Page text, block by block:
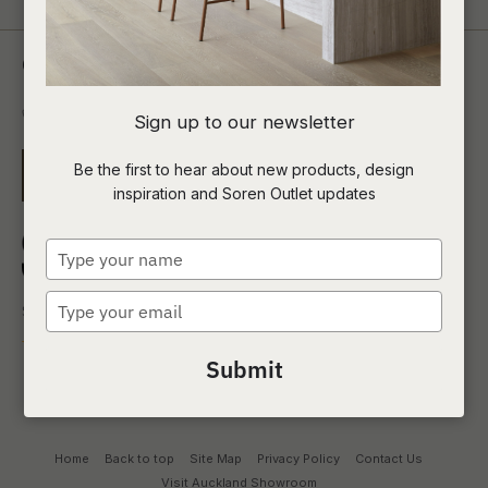
Contact Us
0800 00 1690
EMAIL US
Home Back to top Site Map Privacy Policy
Contact Us
Visit Auckland Showroom
Sign up to our newsletter
Be the first to hear about new products, design
inspiration and Soren Outlet updates
your
name
your
Submit